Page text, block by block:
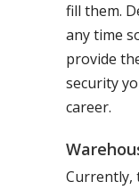
fill them.
any time
provide
security
career.
Currently,